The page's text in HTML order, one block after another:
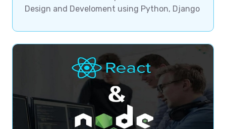
Design and Develoment using Python, Django